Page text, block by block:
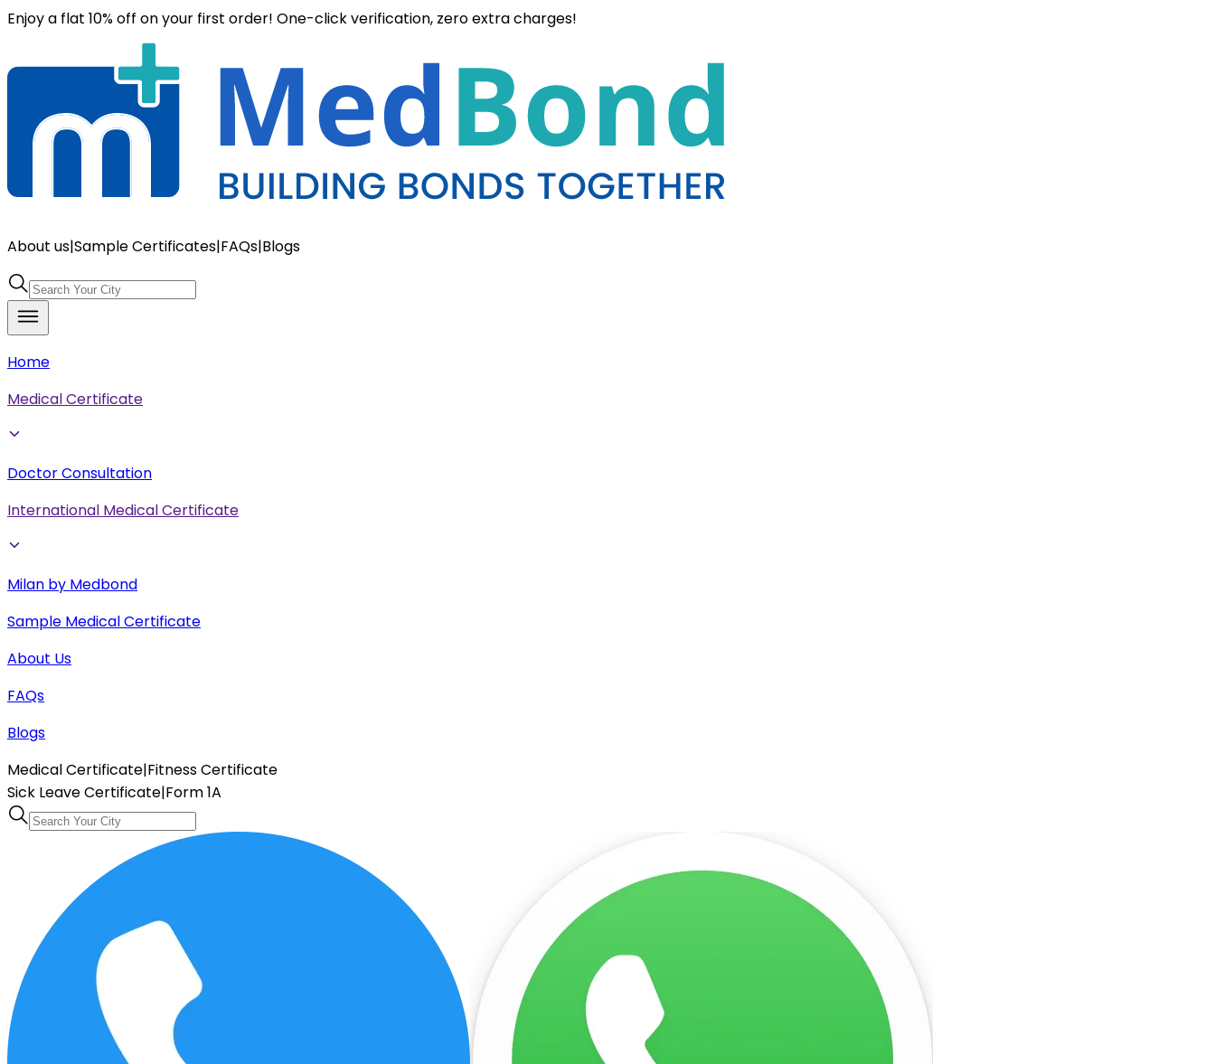
Enjoy a flat 10% off on your first order! One-click verification, zero extra charges!
About us|Sample Certificates|FAQs|Blogs
Home
Medical Certificate
Doctor Consultation
International Medical Certificate
Milan by Medbond
Sample Medical Certificate
About Us
FAQs
Blogs
Medical Certificate|Fitness Certificate
Sick Leave Certificate|Form 1A